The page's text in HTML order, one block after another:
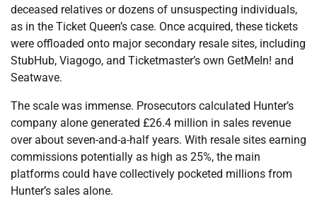
deceased relatives or dozens of unsuspecting individuals,
as in the Ticket Queen’s case. Once acquired, these tickets
were offloaded onto major secondary resale sites, including
StubHub, Viagogo, and Ticketmaster’s own GetMeIn! and
Seatwave.
The scale was immense. Prosecutors calculated Hunter’s
company alone generated £26.4 million in sales revenue
over about seven-and-a-half years. With resale sites earning
commissions potentially as high as 25%, the main
platforms could have collectively pocketed millions from
Hunter’s sales alone.